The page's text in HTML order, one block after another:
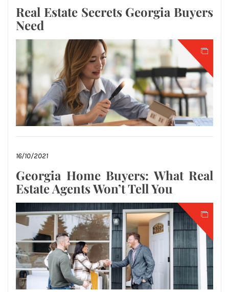
Real Estate Secrets Georgia Buyers
Need
16/10/2021
Georgia Home Buyers: What Real
Estate Agents Won’t Tell You